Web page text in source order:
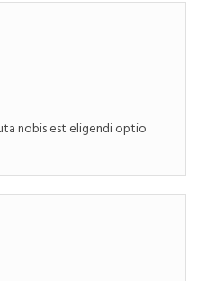
nobis est eligendi optio